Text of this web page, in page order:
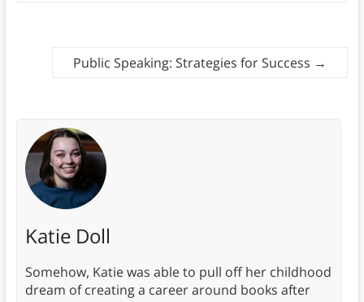
Public Speaking: Strategies for Success →
Katie Doll
Somehow, Katie was able to pull off her childhood
dream of creating a career around books after